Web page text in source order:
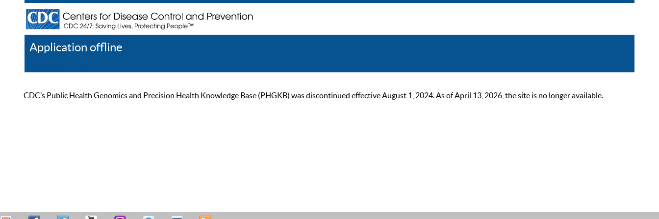
Application offline
CDC’s Public Health Genomics and Precision Health Knowledge Base (PHGKB) was discontinued effective August 1, 2024. As of April 13, 2026, the site is no longer available.